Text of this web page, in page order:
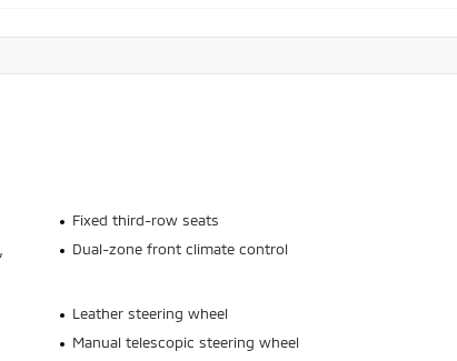
Fixed third-row seats
Dual-zone front climate control
Leather steering wheel
Manual telescopic steering wheel